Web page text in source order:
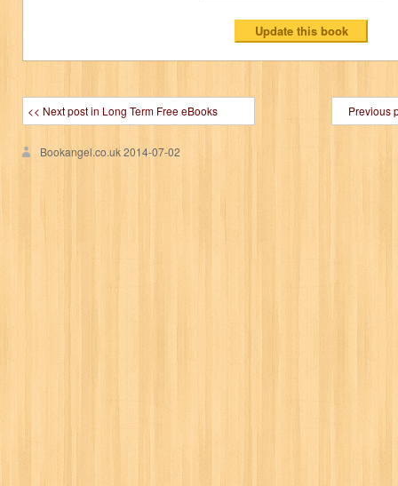
<< Next post in Long Term Free eBooks Previous
Bookangel.co.uk2014-07-02